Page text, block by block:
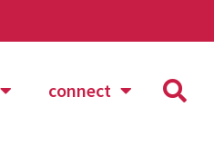
connect